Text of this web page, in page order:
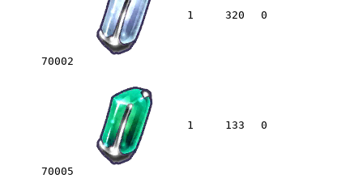
70002
1 320 0
70005
1 133 0